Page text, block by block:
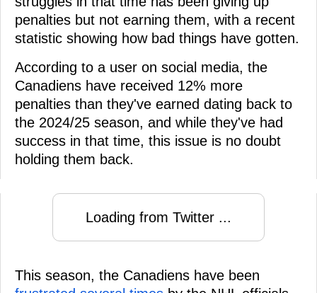
penalties but not earning them, with a recent
statistic showing how bad things have gotten.
According to a user on social media, the
Canadiens have received 12% more
penalties than they've earned dating back to
the 2024/25 season, and while they've had
success in that time, this issue is no doubt
holding them back.
Loading from Twitter ...
This season, the Canadiens have been